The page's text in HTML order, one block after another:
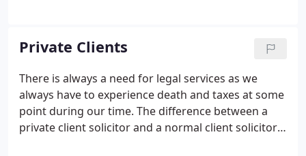
no hassle.
Private Clients
There is always a need for legal services as we
always have to experience death and taxes at some
point during our time. The difference between a
private client solicitor and a normal client solicitor